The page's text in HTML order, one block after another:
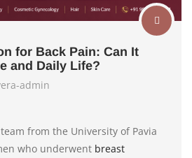
for Back Pain: Can It
and Daily Life?
admin
from the University of Pavia
who underwent breast